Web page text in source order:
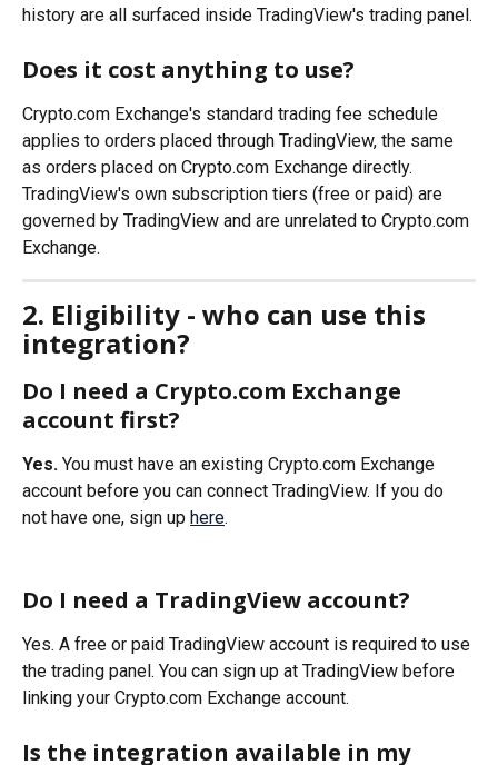
history are all surfaced inside TradingView's trading panel.
Does it cost anything to use?
Crypto.com Exchange's standard trading fee schedule
applies to orders placed through TradingView, the same
as orders placed on Crypto.com Exchange directly.
TradingView's own subscription tiers (free or paid) are
governed by TradingView and are unrelated to Crypto.com
Exchange.
2. Eligibility - who can use this
integration?
Do I need a Crypto.com Exchange
account first?
Yes. You must have an existing Crypto.com Exchange
account before you can connect TradingView. If you do
not have one, sign up here.
Do I need a TradingView account?
Yes. A free or paid TradingView account is required to use
the trading panel. You can sign up at TradingView before
linking your Crypto.com Exchange account.
Is the integration available in my